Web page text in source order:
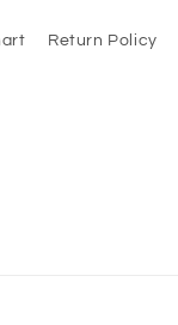
Return Policy